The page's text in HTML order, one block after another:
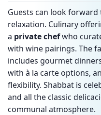
Guests can look
relaxation. Culinary
a private chefwho
with wine pairings. The
includes gourmet
with à la carte options,
flexibility. Shabbat is
and all the classic
communal atmosphere.